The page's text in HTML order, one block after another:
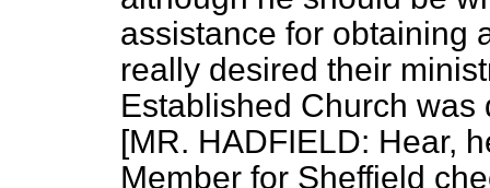
assistance for obtaining
really desired their
Established Church was
[MR. HADFIELD: Hear,
Member for Sheffield